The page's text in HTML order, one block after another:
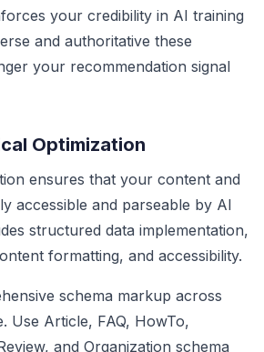
your credibility in AI training
and authoritative these
your recommendation signal
Optimization
ensures that your content and
accessible and parseable by AI
structured data implementation,
formatting, and accessibility.
schema markup across
Use Article, FAQ, HowTo,
and Organization schema